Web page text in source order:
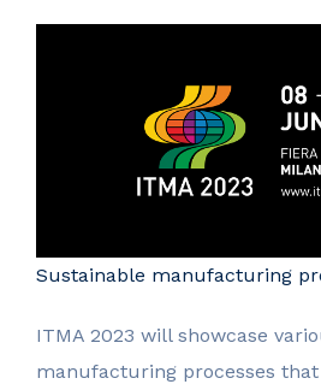
Sustainable manufacturing
ITMA 2023 will showcase
manufacturing processes